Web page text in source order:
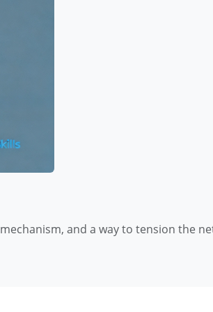
and a way to tension the